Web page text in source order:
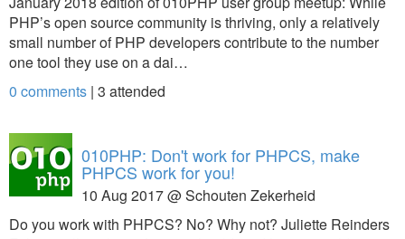
PHP’s open source community is thriving, only a relatively
small number of PHP developers contribute to the number
one tool they use on a dai…
0 comments | 3 attended
010PHP: Don't work for PHPCS, make
PHPCS work for you!
10 Aug 2017 @ Schouten Zekerheid
Do you work with PHPCS? No? Why not? Juliette Reinders